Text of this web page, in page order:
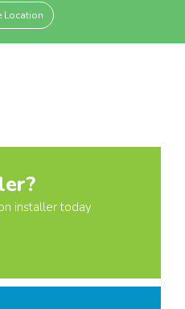
Location
installer today